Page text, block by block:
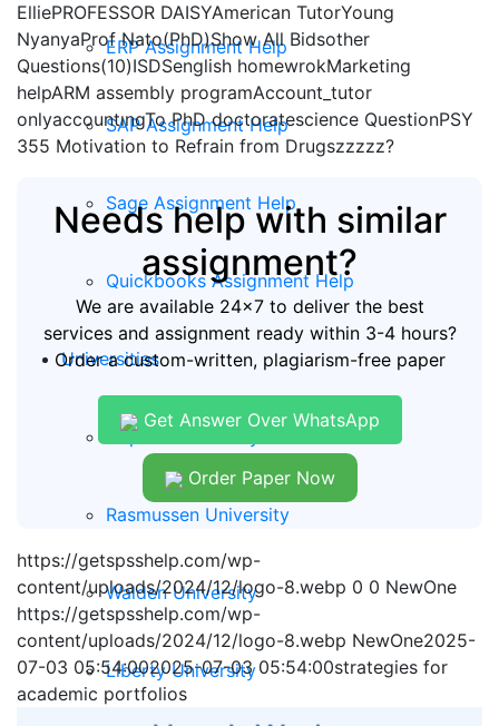
ERP Assignment Help
SAP Assignment Help
Sage Assignment Help
Quickbooks Assignment Help
Universities
Capella University
Rasmussen University
Walden University
Liberty University
ElliePROFESSOR DAISYAmerican TutorYoung
NyanyaProf Nato(PhD)Show All Bidsother
Questions(10)ISDSenglish homewrokMarketing
helpARM assembly programAccount_tutor
onlyaccountıngTo PhD doctoratescience QuestionPSY
355 Motivation to Refrain from Drugszzzzz?
Needs help with similar
assignment?
We are available 24x7 to deliver the best
services and assignment ready within 3-4 hours?
Order a custom-written, plagiarism-free paper
Get Answer Over WhatsApp
Order Paper Now
https://getspsshelp.com/wp-
content/uploads/2024/12/logo-8.webp 0 0 NewOne
https://getspsshelp.com/wp-
content/uploads/2024/12/logo-8.webp NewOne2025-
07-03 05:54:002025-07-03 05:54:00strategies for
academic portfolios